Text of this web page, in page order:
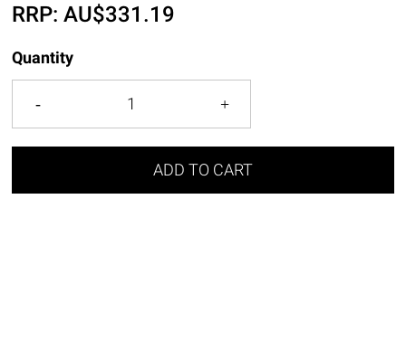
RRP:AU$331.19
Quantity
ADD TO CART